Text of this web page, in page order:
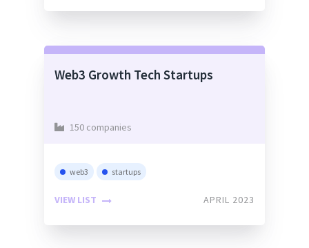
Web3 Growth Tech Startups
150 companies
web3 startups
VIEW LIST APRIL 2023